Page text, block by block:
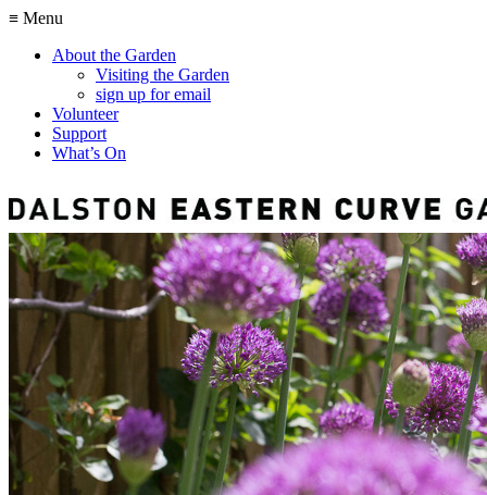
≡ Menu
About the Garden
Visiting the Garden
sign up for email
Volunteer
Support
What’s On